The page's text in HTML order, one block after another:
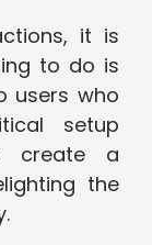
it is
to do is
users who
setup
create a
the